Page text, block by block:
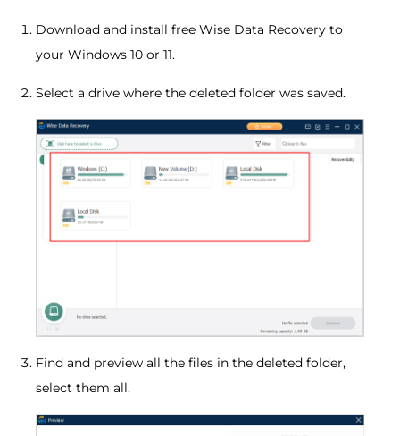
Download and install free Wise Data Recovery to
your Windows 10 or 11.
Select a drive where the deleted folder was saved.
Find and preview all the files in the deleted folder,
select them all.